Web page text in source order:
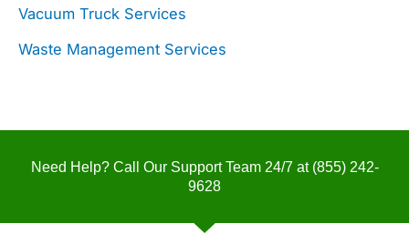
Vacuum Truck Services
Waste Management Services
Need Help? Call Our Support Team 24/7 at (855) 242-
9628